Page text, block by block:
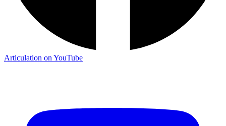
Articulation on YouTube